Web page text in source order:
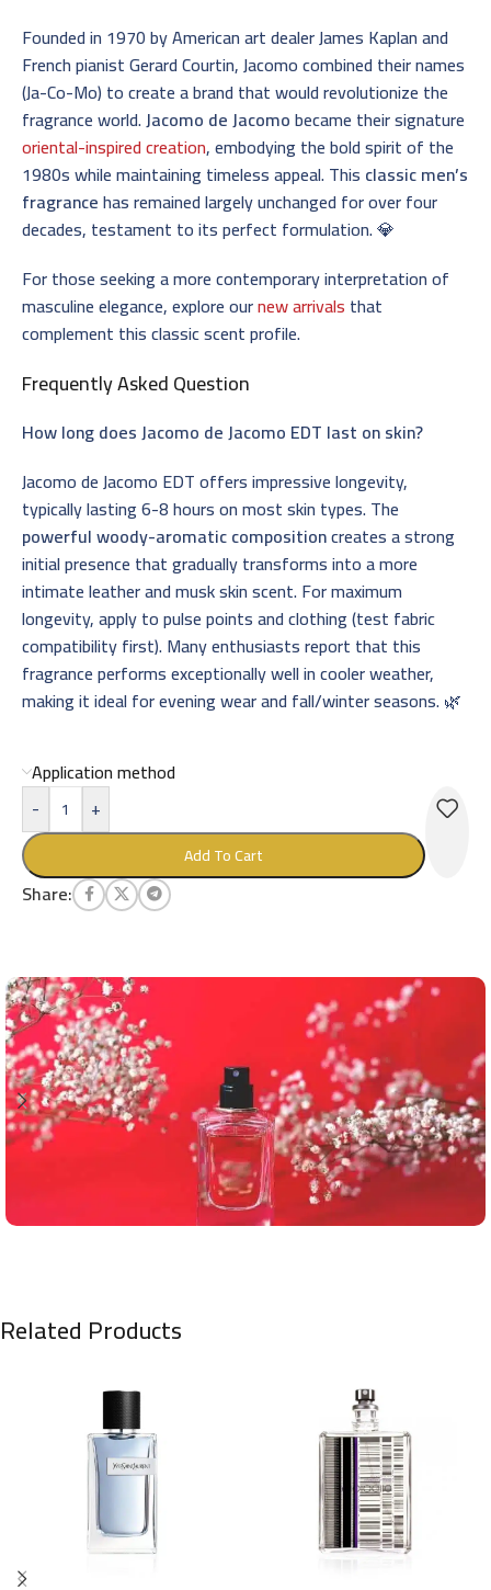
Founded in 1970 by American art dealer James Kaplan and
French pianist Gerard Courtin, Jacomo combined their names
(Ja-Co-Mo) to create a brand that would revolutionize the
fragrance world.Jacomo de Jacomobecame their signature
oriental-inspired creation, embodying the bold spirit of the
1980s while maintaining timeless appeal. This classic men’s
fragrancehas remained largely unchanged for over four
decades, testament to its perfect formulation. 💎
For those seeking a more contemporary interpretation of
masculine elegance, explore ournew arrivals that
complement this classic scent profile.
Frequently Asked Question
How long does Jacomo de Jacomo EDT last on skin?
Jacomo de Jacomo EDT offers impressive longevity,
typically lasting 6-8 hours on most skin types. The
powerful woody-aromatic compositioncreates a strong
initial presence that gradually transforms into a more
intimate leather and musk skin scent. For maximum
longevity, apply to pulse points and clothing (test fabric
compatibility first). Many enthusiasts report that this
fragrance performs exceptionally well in cooler weather,
making it ideal for evening wear and fall/winter seasons. 🌿
Application method
-
+
Add To Cart
Share:
Related Products